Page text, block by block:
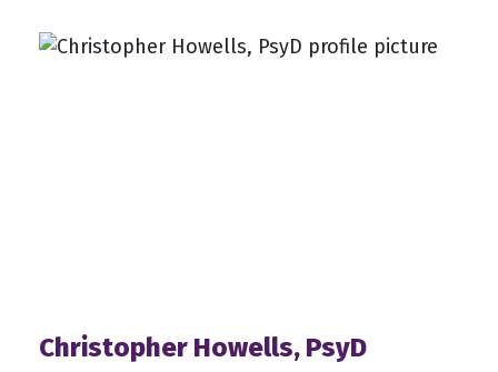
Christopher Howells, PsyD